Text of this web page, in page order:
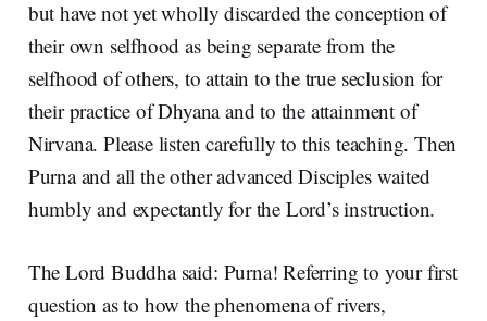
but have not yet wholly discarded the conception of
their own selfhood as being separate from the
selfhood of others, to attain to the true seclusion for
their practice of Dhyana and to the attainment of
Nirvana. Please listen carefully to this teaching. Then
Purna and all the other advanced Disciples waited
humbly and expectantly for the Lord’s instruction.
The Lord Buddha said: Purna! Referring to your first
question as to how the phenomena of rivers,